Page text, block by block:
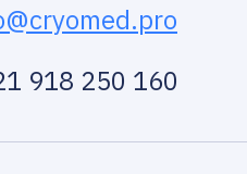
918 250 160